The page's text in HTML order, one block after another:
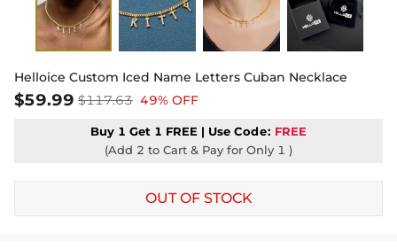
Helloice Custom Iced Name Letters Cuban Necklace
$59.99 $117.63 49% OFF
Buy 1 Get 1 FREE | Use Code: FREE
(Add 2 to Cart & Pay for Only 1 )
OUT OF STOCK